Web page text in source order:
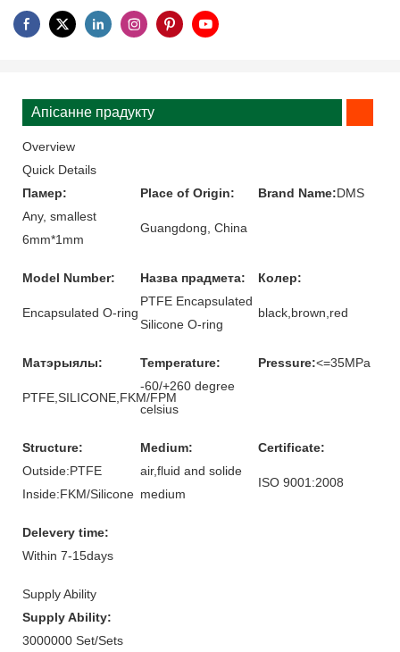
Апісанне прадукту
Overview
Quick Details
Памер:
Any, smallest
6mm*1mm
Place of Origin:
Guangdong, China
Brand Name:DMS
Model Number:
Encapsulated O-ring
Назва прадмета:
PTFE Encapsulated
Silicone O-ring
Колер:
black,brown,red
Матэрыялы:
PTFE,SILICONE,FKM/FPM
Temperature:
-60/+260 degree
celsius
Pressure:<=35MPa
Structure:
Outside:PTFE
Inside:FKM/Silicone
Medium:
air,fluid and solide
medium
Certificate:
ISO 9001:2008
Delevery time:
Within 7-15days
Supply Ability
Supply Ability:
3000000 Set/Sets